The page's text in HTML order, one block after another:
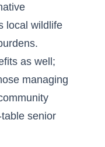
local wildlife
as well;
managing
senior